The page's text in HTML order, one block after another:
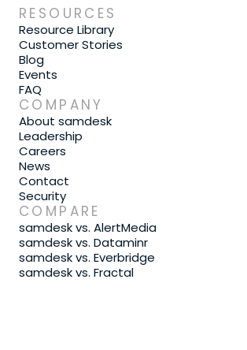
RESOURCES
Resource Library
Customer Stories
Blog
Events
FAQ
COMPANY
About samdesk
Leadership
Careers
News
Contact
Security
COMPARE
samdesk vs. AlertMedia
samdesk vs. Dataminr
samdesk vs. Everbridge
samdesk vs. Fractal